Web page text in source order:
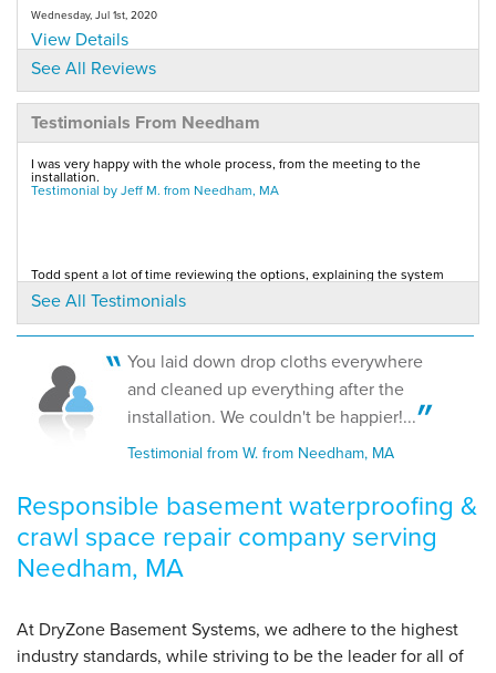
Wednesday, Jul 1st, 2020
View Details
By Geoffrey C.
Needham, MA
Wednesday, Nov 2nd, 2011
"Neat job, installation was exactly as specified in..."
View Details
Needham, MA
Monday, Jan 7th, 2013
"Did a great job. Called in advance and completed all
View Details
See All Reviews
Testimonials From Needham
I was very happy with the whole process, from the meeting to the
installation.
Testimonial by Jeff M. from Needham, MA
Todd spent a lot of time reviewing the options, explaining the system
and was honest and knowledgeable. The...
Testimonial by Jennifer and Joel N. from Needham, MA
The product fit my needs. It was affordable and practical. Installation
crew was very good.
Testimonial by Juan G. from Needham, MA
See All Testimonials
You laid down drop cloths everywhere
and cleaned up everything after the
installation. We couldn't be happier!...
Testimonial from W. from Needham, MA
Responsible basement waterproofing &
crawl space repair company serving
Needham, MA
At DryZone Basement Systems, we adhere to the highest
industry standards, while striving to be the leader for all of